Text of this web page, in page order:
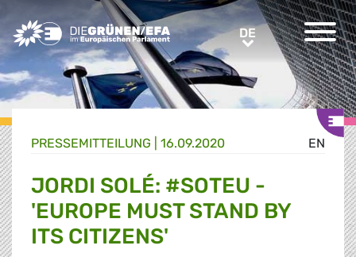
Greens/EFA Home DEDE
EN
PRESSE­MITTEILUNG 16.09.2020
JORDI SOLÉ: #SOTEU -
'EUROPE MUST STAND BY
ITS CITIZENS'